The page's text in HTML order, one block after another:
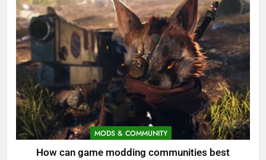
MODS & COMMUNITY
How can game modding communities best